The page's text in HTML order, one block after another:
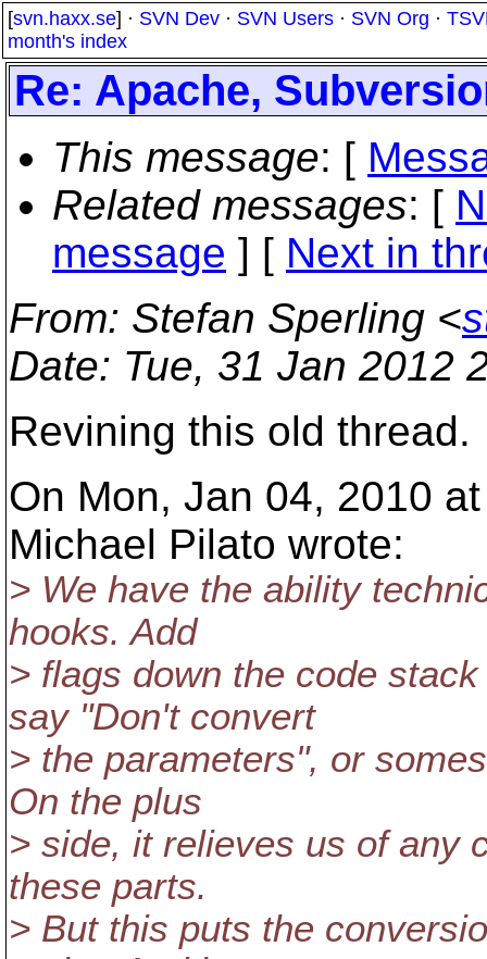
[svn.haxx.se] · SVN Dev · SVN Users · SVN Org ·
month's index
Re: Apache,
This message: [
Related messages: [
message ] [ Next in
From: Stefan Sperling <
Date: Tue, 31 Jan 2012
Revining this old thread.
On Mon, Jan 04, 2010
Michael Pilato wrote:
> We have the ability
hooks. Add
> flags down the code
say "Don't convert
> the parameters", or
On the plus
> side, it relieves us of any
these parts.
> But this puts the